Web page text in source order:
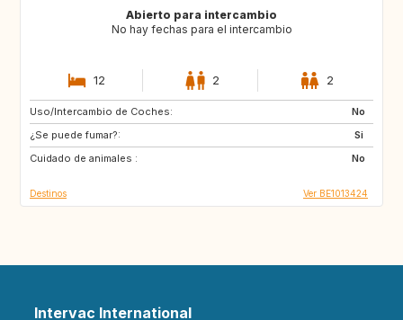
Abierto para intercambio
No hay fechas para el intercambio
12 2 2
Uso/Intercambio de Coches:
No
¿Se puede fumar?:
Si
Cuidado de animales :
No
SI
DE
NL
Destinos Ver BE1013424
Intervac International